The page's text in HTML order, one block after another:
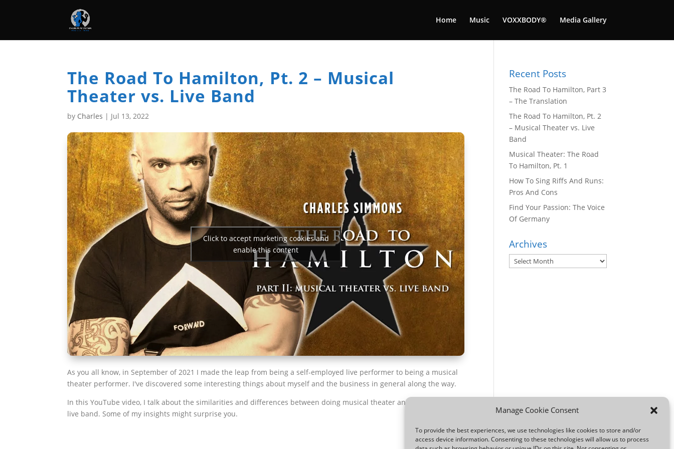
Manage Cookie Consent
To provide the best experiences, we use technologies like cookies to store and/or
access device information. Consenting to these technologies will allow us to process
Home Music VOXXBODY®️ Media Gallery
The Road To Hamilton, Pt. 2 – Musical
Theater vs. Live Band
by Charles | Jul 13, 2022
Click to accept marketing cookies and
enable this content
As you all know, in September of 2021 I made the leap from being a self-employed live performer to being a musical
theater performer. I've discovered some interesting things about myself and the business in general along the way.
In this YouTube video, I talk about the similarities and differences between doing musical theater and playing in a
live band. Some of my insights might surprise you.
Recent Posts
The Road To Hamilton, Part 3
– The Translation
The Road To Hamilton, Pt. 2
– Musical Theater vs. Live
Band
Musical Theater: The Road
To Hamilton, Pt. 1
How To Sing Riffs And Runs:
Pros And Cons
Find Your Passion: The Voice
Of Germany
Archives
Archives